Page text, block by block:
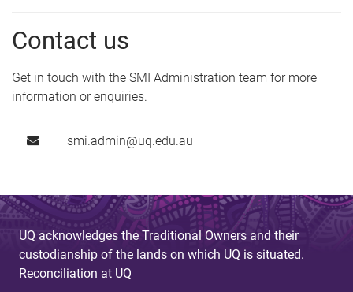
Contact us
Get in touch with the SMI Administration team for more
information or enquiries.
smi.admin@uq.edu.au
UQ acknowledges the Traditional Owners and their
custodianship of the lands on which UQ is situated.
Reconciliation at UQ